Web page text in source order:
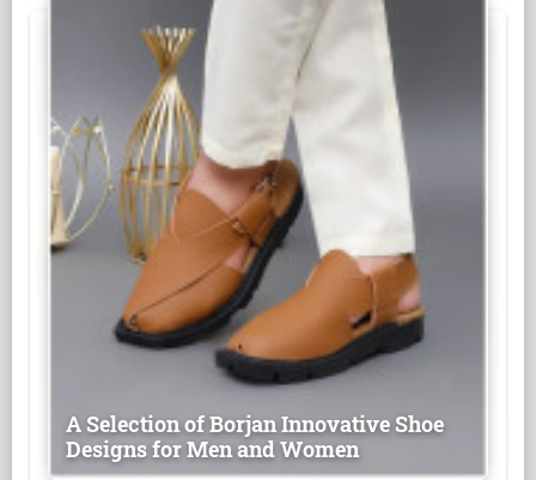
A Selection of Borjan Innovative Shoe
Designs for Men and Women